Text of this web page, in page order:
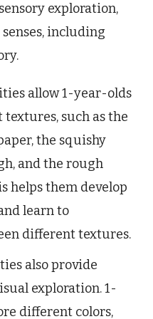
exploration,
including
allow 1-year-olds
such as the
the squishy
and the rough
helps them develop
learn to
different textures.
also provide
exploration. 1-
different colors,